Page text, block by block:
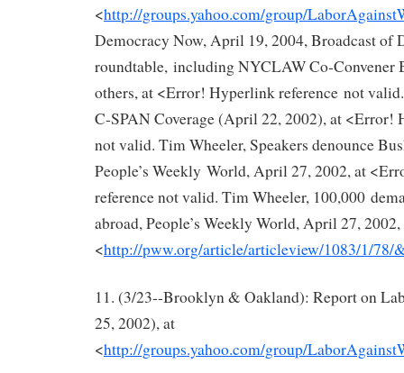
<http://groups.yahoo.com/group/
Democracy Now, April 19, 2004, Broadcast of
roundtable, including NYCLAW Co‐Convener
others, at <Error! Hyperlink reference not
C‐SPAN Coverage (April 22, 2002), at <Error!
not valid. Tim Wheeler, Speakers denounce
People’s Weekly World, April 27, 2002, at
reference not valid. Tim Wheeler, 100,000
abroad, People’s Weekly World, April 27, 2002,
<http://pww.org/article/articleview/1083/1/78/
11. (3/23‐‐Brooklyn & Oakland): Report on
25, 2002), at
<http://groups.yahoo.com/group/